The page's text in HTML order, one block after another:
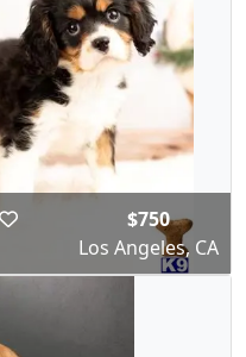
$750
Los Angeles, CA